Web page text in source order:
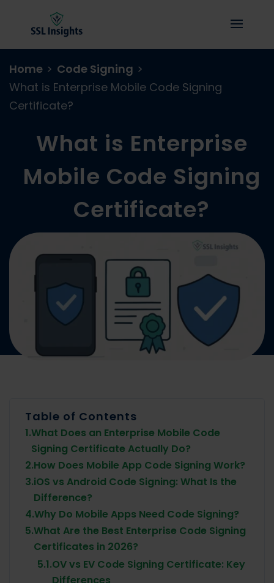
Home > Code Signing >
What is Enterprise Mobile Code Signing
Certificate?
What is Enterprise
Mobile Code Signing
Certificate?
Table of Contents
1.What Does an Enterprise Mobile Code
Signing Certificate Actually Do?
2.How Does Mobile App Code Signing Work?
3.iOS vs Android Code Signing: What Is the
Difference?
4.Why Do Mobile Apps Need Code Signing?
5.What Are the Best Enterprise Code Signing
Certificates in 2026?
5.1.OV vs EV Code Signing Certificate: Key